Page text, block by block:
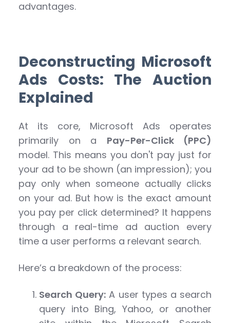
advantages.
Deconstructing Microsoft
Ads Costs: The Auction
Explained
At its core, Microsoft Ads operates
primarily on a Pay-Per-Click (PPC)
model. This means you don't pay just for
your ad to be shown (an impression); you
pay only when someone actually clicks
on your ad. But how is the exact amount
you pay per click determined? It happens
through a real-time ad auction every
time a user performs a relevant search.
Here’s a breakdown of the process:
Search Query: A user types a search
query into Bing, Yahoo, or another